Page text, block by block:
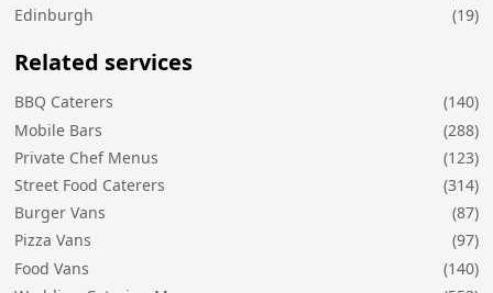
Edinburgh
(19)
Related services
BBQ Caterers
(140)
Mobile Bars
(288)
Private Chef Menus
(123)
Street Food Caterers
(314)
Burger Vans
(87)
Pizza Vans
(97)
Food Vans
(140)